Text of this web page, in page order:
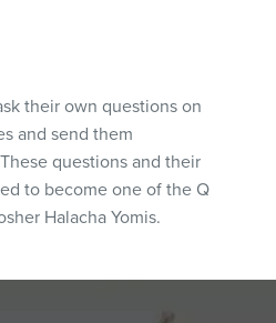
their own questions on
and send them
questions and their
to become one of the Q
Halacha Yomis.